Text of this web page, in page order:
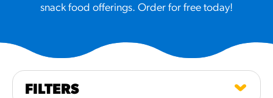
RESULTS
snack food offerings. Order for free today!
FILTERS